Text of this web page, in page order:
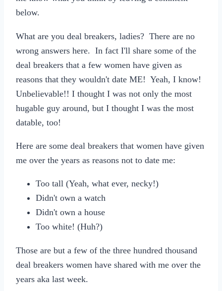
below.
What are you deal breakers, ladies? There are no
wrong answers here. In fact I'll share some of the
deal breakers that a few women have given as
reasons that they wouldn't date ME! Yeah, I know!
Unbelievable!! I thought I was not only the most
hugable guy around, but I thought I was the most
datable, too!
Here are some deal breakers that women have given
me over the years as reasons not to date me:
Too tall (Yeah, what ever, necky!)
Didn't own a watch
Didn't own a house
Too white! (Huh?)
Those are but a few of the three hundred thousand
deal breakers women have shared with me over the
years aka last week.